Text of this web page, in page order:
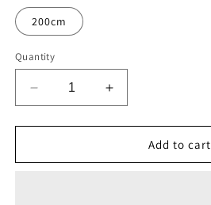
200cm
Quantity
Decrease
quantity
for
Dogi
Increase
quantity
for
Topfighter
Dogi
Add to cart